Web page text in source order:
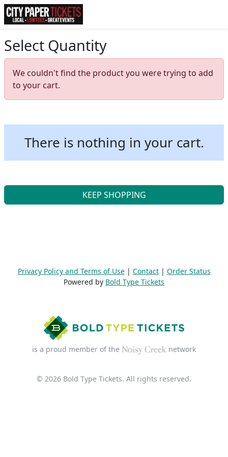
Select Quantity
We couldn't find the product you were trying to add
to your cart.
There is nothing in your cart.
KEEP SHOPPING
Privacy Policy and Terms of Use| Contact| Order Status
Powered by Bold Type Tickets
is a proud member of the network
© 2026 Bold Type Tickets. All rights reserved.